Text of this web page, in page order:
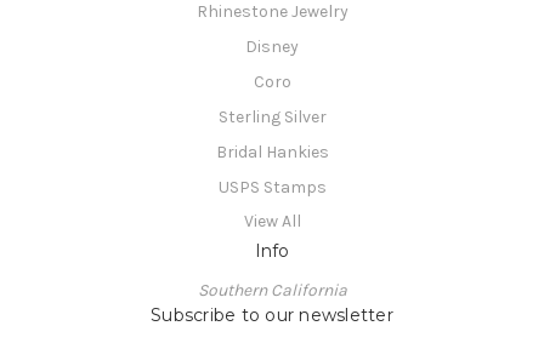
Rhinestone Jewelry
Disney
Coro
Sterling Silver
Bridal Hankies
USPS Stamps
View All
Info
Southern California
Subscribe to our newsletter